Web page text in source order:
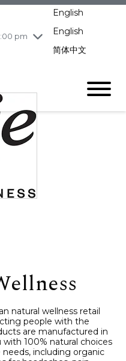
pm
am - 9:00
am - 7:00 pm
English
English
简体中文
natural wellness retail
people with the
are manufactured in
100% natural choices
including organic